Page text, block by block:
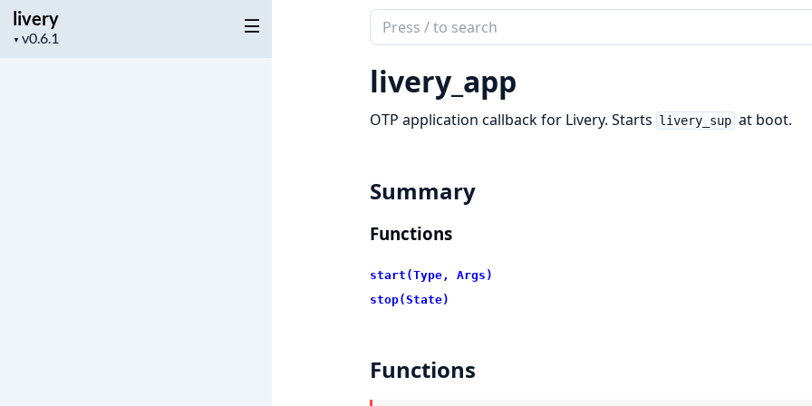
livery
▼
Project
Search
documentation
of
livery
livery_app
OTP application callback for Livery. Starts livery_sup at boot.
Summary
Functions
start(Type, Args)
stop(State)
Functions